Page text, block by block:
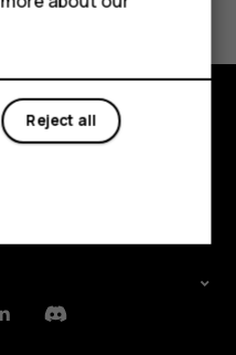
Discord
Reject all